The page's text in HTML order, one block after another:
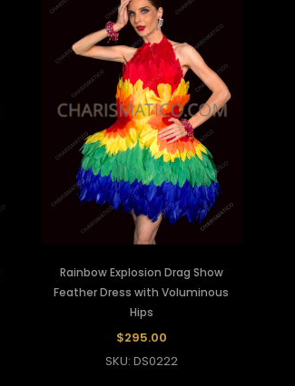
Rainbow Explosion Drag Show
Feather Dress with Voluminous
Hips
$295.00
SKU: DS0222